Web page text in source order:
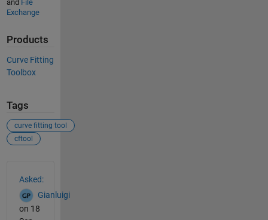
and File
Exchange
Products
Curve Fitting
Toolbox
Tags
curve fitting tool
cftool
Asked:
Gianluigi
on 18